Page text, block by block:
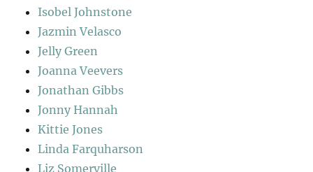
Isobel Johnstone
Jazmin Velasco
Jelly Green
Joanna Veevers
Jonathan Gibbs
Jonny Hannah
Kittie Jones
Linda Farquharson
Liz Somerville